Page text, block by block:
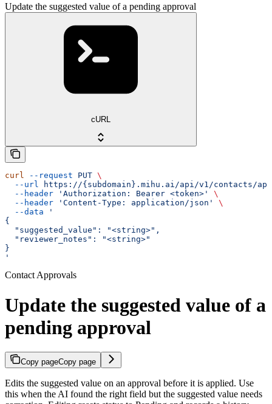
Update the suggested value of a pending approval
cURL
curl --request PUT \
  --url
https://{subdomain}.mihu.ai/api/v1/contacts/
  --header
'Authorization: Bearer <token>'
\
  --header
'Content-Type: application/json'
\
  --data
'
{
  "suggested_value": "<string>",
  "reviewer_notes": "<string>"
}
'
Contact Approvals
Update the suggested value of a
pending approval
Copy pageCopy page
Edits the suggested value on an approval before it is applied. Use
this when the AI found the right field but the suggested value needs